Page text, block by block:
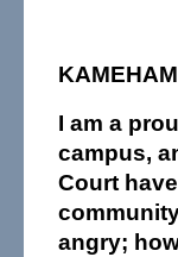
I am a
campus,
Court
angry;